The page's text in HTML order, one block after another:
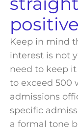
positive
Keep in mind
interest is not
need to keep
to exceed 500
admissions
specific
a formal tone